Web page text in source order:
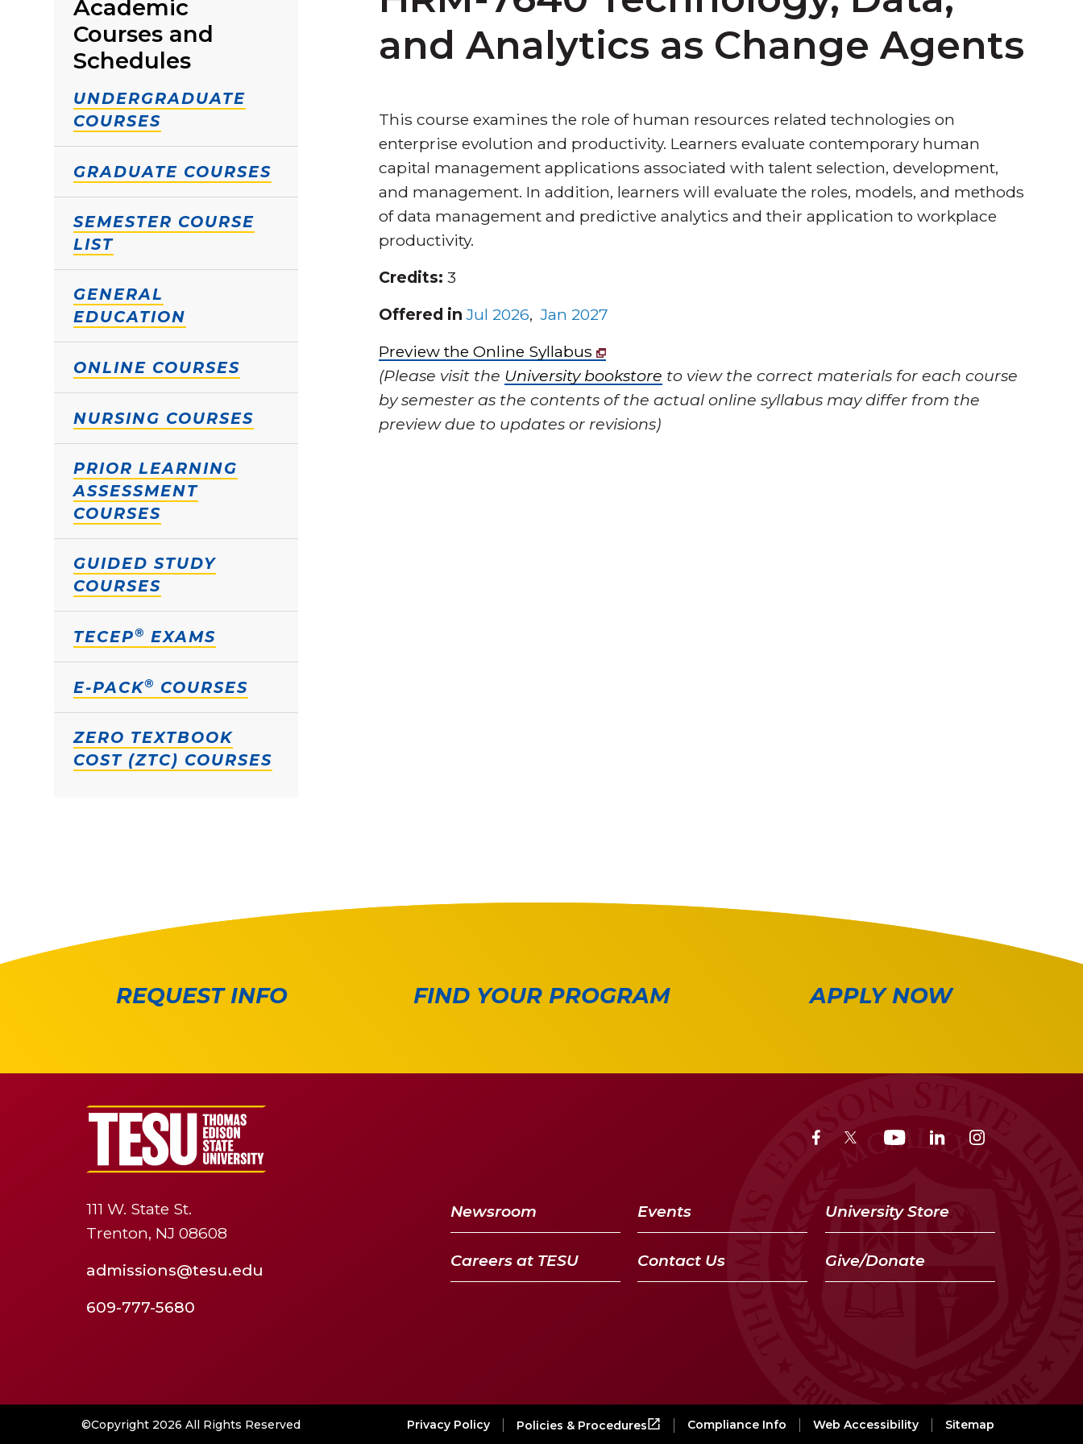
Academic
Courses and
Schedules
UNDERGRADUATE
COURSES
GRADUATE COURSES
SEMESTER COURSE
LIST
GENERAL
EDUCATION
ONLINE COURSES
NURSING COURSES
PRIOR LEARNING
ASSESSMENT
COURSES
GUIDED STUDY
COURSES
TECEP® EXAMS
E-PACK® COURSES
ZERO TEXTBOOK
COST (ZTC) COURSES
and Analytics as Change Agents
This course examines the role of human resources related technologies on
enterprise evolution and productivity. Learners evaluate contemporary human
capital management applications associated with talent selection, development,
and management. In addition, learners will evaluate the roles, models, and methods
of data management and predictive analytics and their application to workplace
productivity.
Credits:3
Offered inJul 2026,Jan 2027
Preview the Online Syllabus
(Please visit the University bookstore to view the correct materials for each course
by semester as the contents of the actual online syllabus may differ from the
preview due to updates or revisions)
REQUEST INFO FIND YOUR PROGRAM APPLY NOW
111 W. State St.
Trenton, NJ 08608
admissions@tesu.edu
609-777-5680
Newsroom Events University Store
Careers at TESU Contact Us Give/Donate
©Copyright 2026 All Rights Reserved Privacy Policy Policies & Procedures Compliance Info Web Accessibility Sitemap